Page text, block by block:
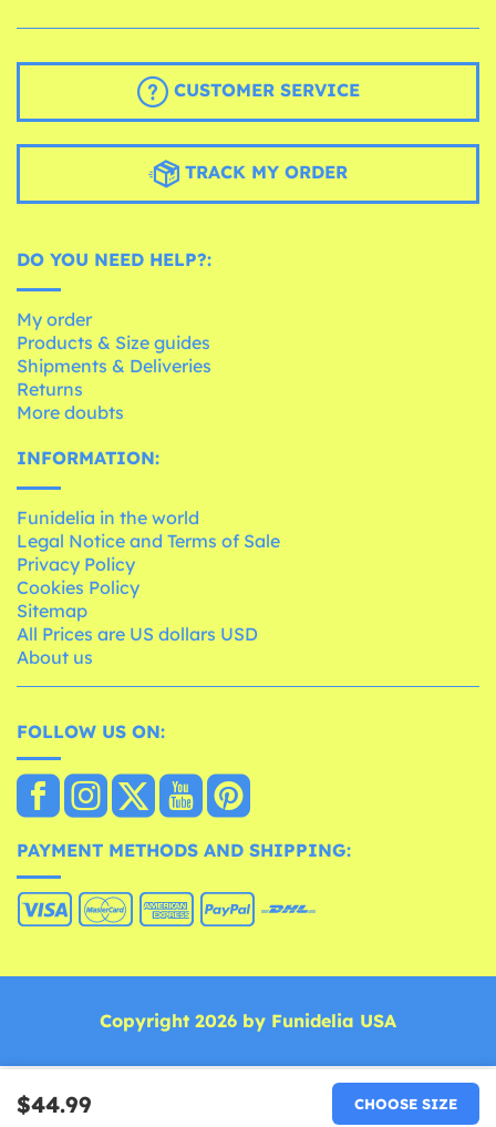
$44.99 CHOOSE SIZE
CUSTOMER SERVICE
TRACK MY ORDER
DO YOU NEED HELP?:
My order
Products & Size guides
Shipments & Deliveries
Returns
More doubts
INFORMATION:
Funidelia in the world
Legal Notice and Terms of Sale
Privacy Policy
Cookies Policy
Sitemap
All Prices are US dollars USD
About us
FOLLOW US ON:
PAYMENT METHODS AND SHIPPING:
Copyright 2026 by Funidelia USA